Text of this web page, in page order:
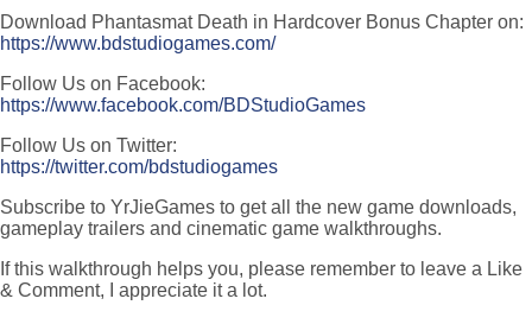
Download Phantasmat Death in Hardcover Bonus Chapter on:
https://www.bdstudiogames.com/
Follow Us on Facebook:
https://www.facebook.com/BDStudioGames
Follow Us on Twitter:
https://twitter.com/bdstudiogames
Subscribe to YrJieGames to get all the new game downloads,
gameplay trailers and cinematic game walkthroughs.
If this walkthrough helps you, please remember to leave a Like
& Comment, I appreciate it a lot.